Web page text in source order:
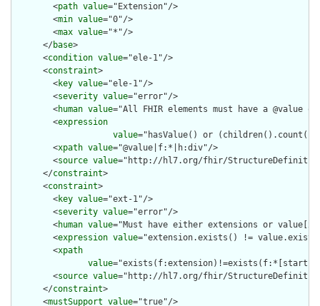
        <
path value="Extension"/>
        <
min value="0"/>
        <
max value="*"/>
      </
base>
      <
condition value="ele-1"/>
      <
constraint>
        <
key value="ele-1"/>
        <
severity value="error"/>
        <
human value="All FHIR elements must have a @value
        <
expression
value="hasValue() or
        <
xpath value="@value|f:*|h:div"/>
        <
source value="http://hl7.org/fhir/
      </
constraint>
      <
constraint>
        <
key value="ext-1"/>
        <
severity value="error"/>
        <
human value="Must have either extensions or
        <
expression value="extension.exists() !=
        <
xpath
value
        <
source value="http://hl7.org/fhir/
      </
constraint>
      <
mustSupport value="true"/>